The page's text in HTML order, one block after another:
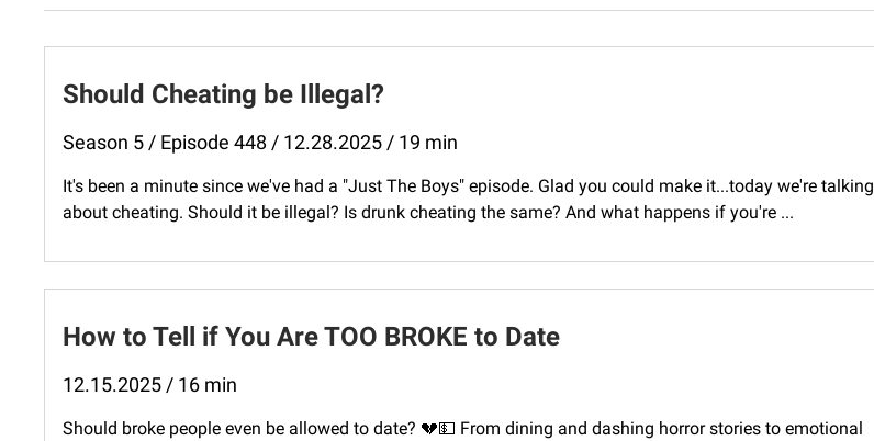
Should Cheating be Illegal?
Season 5 / Episode 448 / 12.28.2025 / 19 min
It's been a minute since we've had a "Just The Boys" episode. Glad you could make it...today we're talking
about cheating. Should it be illegal? Is drunk cheating the same? And what happens if you're ...
How to Tell if You Are TOO BROKE to Date
12.15.2025 / 16 min
Should broke people even be allowed to date? 💔💵 From dining and dashing horror stories to emotional